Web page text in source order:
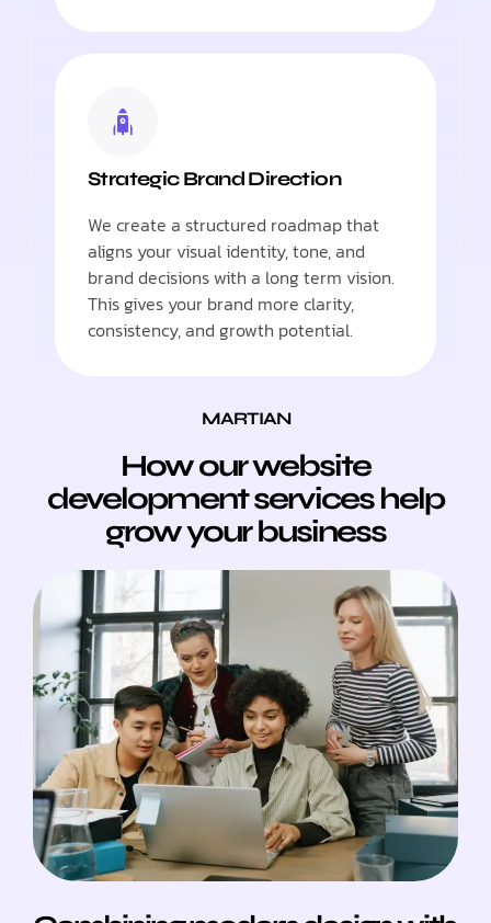
Strategic Brand Direction
We create a structured roadmap that
aligns your visual identity, tone, and
brand decisions with a long term vision.
This gives your brand more clarity,
consistency, and growth potential.
MARTIAN
How our website
development services help
grow your business